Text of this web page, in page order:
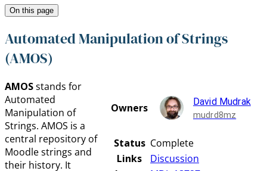
On this page
Automated Manipulation of Strings
(AMOS)
Owners David Mudrak
mudrd8mz
Status Complete
Links
Discussion
AMOSstands for
Automated
Manipulation of
Strings. AMOS is a
central repository of
Moodle strings and
their history. It